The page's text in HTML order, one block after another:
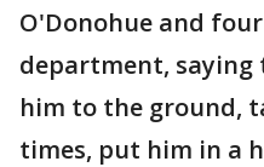
O'Donohue and
department, saying
him to the ground,
times, put him in a